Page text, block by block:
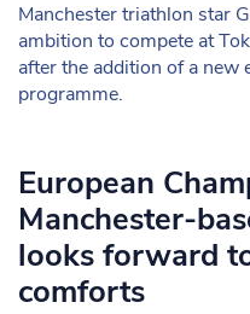
Manchester triathlon star
ambition to compete at
after the addition of a new
programme.
European
Manchester-
looks forward
comforts